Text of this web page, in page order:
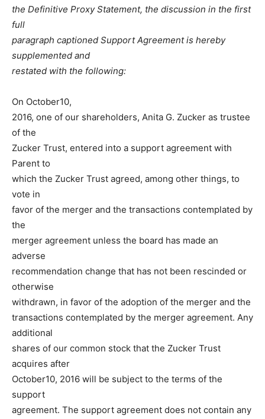
the Definitive Proxy Statement, the discussion in the first
full
paragraph captioned Support Agreement is hereby
supplemented and
restated with the following:
On October10,
2016, one of our shareholders, Anita G. Zucker as trustee
of the
Zucker Trust, entered into a support agreement with
Parent to
which the Zucker Trust agreed, among other things, to
vote in
favor of the merger and the transactions contemplated by
the
merger agreement unless the board has made an
adverse
recommendation change that has not been rescinded or
otherwise
withdrawn, in favor of the adoption of the merger and the
transactions contemplated by the merger agreement. Any
additional
shares of our common stock that the Zucker Trust
acquires after
October10, 2016 will be subject to the terms of the
support
agreement. The support agreement does not contain any